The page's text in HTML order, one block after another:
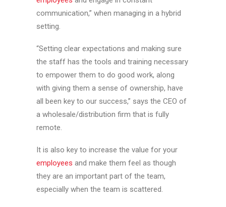
communication,” when managing in a hybrid
setting.
“Setting clear expectations and making sure
the staff has the tools and training necessary
to empower them to do good work, along
with giving them a sense of ownership, have
all been key to our success,” says the CEO of
a wholesale/distribution firm that is fully
remote.
It is also key to increase the value for your
employees and make them feel as though
they are an important part of the team,
especially when the team is scattered.